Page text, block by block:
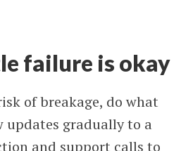
failure is okay
of breakage, do what
updates gradually to a
and support calls to